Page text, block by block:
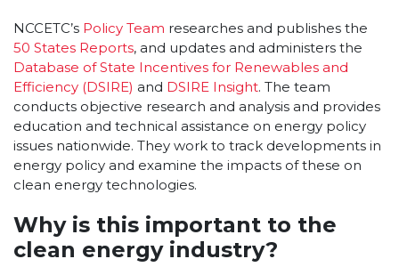
NCCETC’s Policy Team researches and publishes the
50 States Reports, and updates and administers the
Database of State Incentives for Renewables and
Efficiency (DSIRE) and DSIRE Insight. The team
conducts objective research and analysis and provides
education and technical assistance on energy policy
issues nationwide. They work to track developments in
energy policy and examine the impacts of these on
clean energy technologies.
Why is this important to the
clean energy industry?